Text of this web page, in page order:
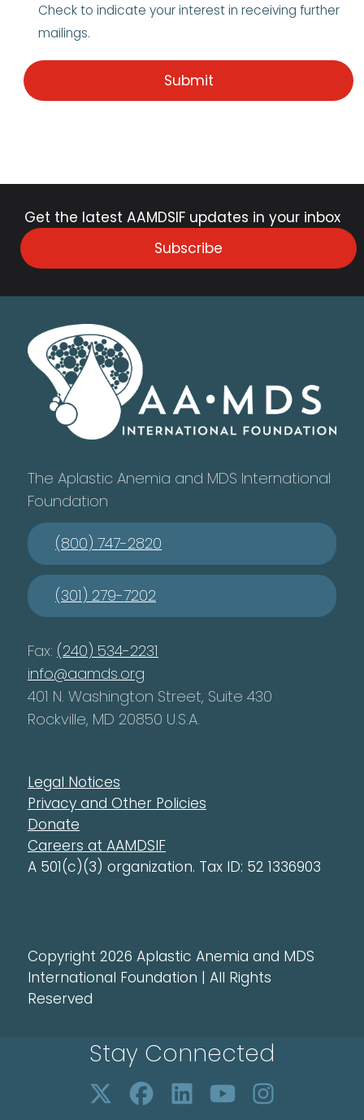
Check to indicate your interest in receiving further
mailings.
Get the latest AAMDSIF updates in your inbox
Subscribe
The Aplastic Anemia and MDS International
Foundation
(800) 747-2820
(301) 279-7202
Fax: (240) 534-2231
info@aamds.org
401 N. Washington Street, Suite 430
Rockville, MD 20850 U.S.A.
Legal Notices
Privacy and Other Policies
Donate
Careers at AAMDSIF
A 501(c)(3) organization. Tax ID: 52 1336903
Copyright 2026 Aplastic Anemia and MDS
International Foundation | All Rights
Reserved
Stay Connected